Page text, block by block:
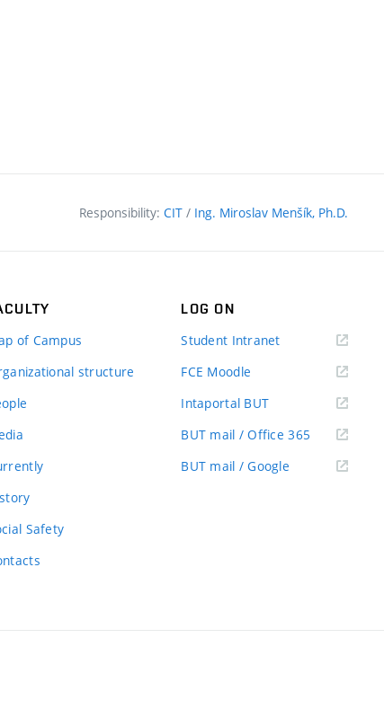
Responsibility: CIT / Ing. Miroslav Menšík, Ph.D.
of Campus
structure
Safety
LOG ON
Student Intranet(external
FCE Moodle
Intaportal BUT(external
BUT mail / Office 365 (external
BUT mail / Google (external